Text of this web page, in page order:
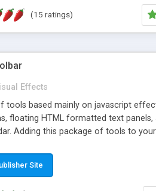
(15 ratings)
Effects
tools based mainly on javascript
floating HTML formatted text
Adding this package of tools to
Site